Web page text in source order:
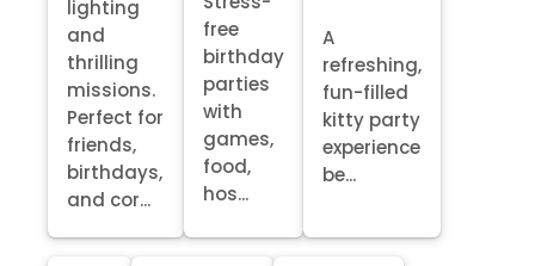
lighting
and
thrilling
missions.
Perfect for
friends,
birthdays,
and cor...
free
birthday
parties
with
games,
food,
hos...
A
refreshing,
fun-filled
kitty party
experience
be...